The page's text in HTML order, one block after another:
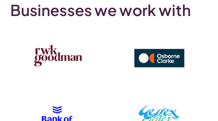
Businesses we work with